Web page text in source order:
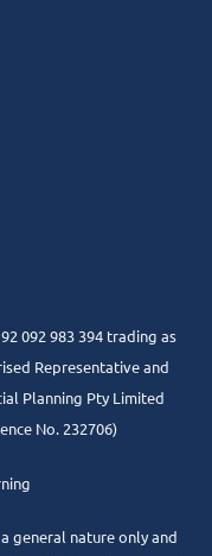
092 983 394 trading as
Representative and
Planning Pty Limited
No. 232706)
general nature only and